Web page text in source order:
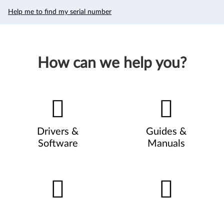
Help me to find my serial number
How can we help you?
Drivers &
Software
Guides &
Manuals